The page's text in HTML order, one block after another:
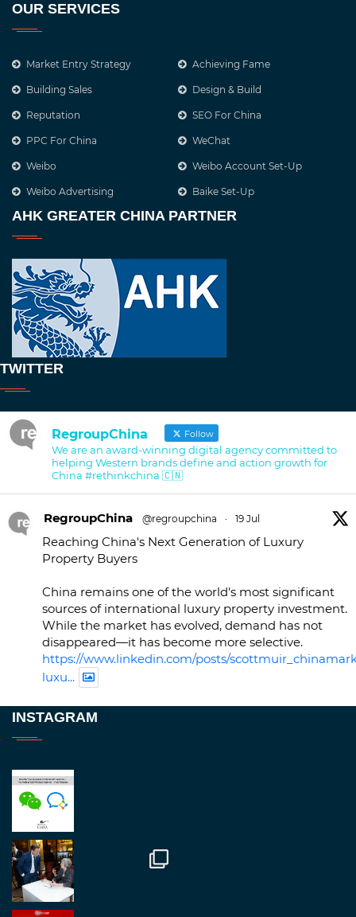
OUR SERVICES
Market Entry Strategy Achieving Fame
Building Sales Design & Build
Reputation SEO For China
PPC For China WeChat
Weibo Weibo Account Set-Up
Weibo Advertising Baike Set-Up
AHK GREATER CHINA PARTNER
TWITTER
RegroupChina Follow
We are an award-winning digital agency committed to
helping Western brands define and action growth for
China #rethinkchina 🇨🇳
RegroupChina @regroupchina · 19 Jul
Reaching China's Next Generation of Luxury
Property Buyers
China remains one of the world's most significant
sources of international luxury property investment.
While the market has evolved, demand has not
disappeared—it has become more selective.
https://www.linkedin.com/posts/
luxu...
Great to be at
fantastic event set against an amazing backdrop of
##burjkhalifa
Twitter
RegroupChina
INSTAGRAM